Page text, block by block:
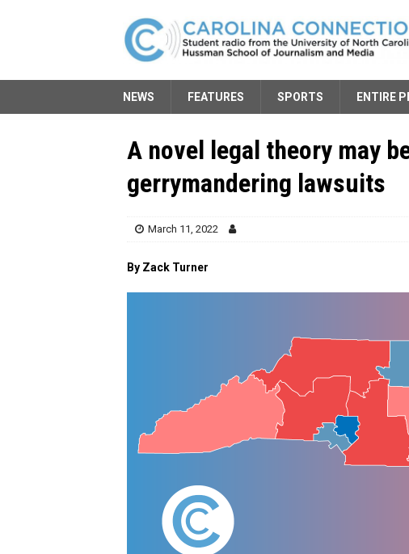
NEWS FEATURES SPORTS ENTIRE
A novel legal theory may
gerrymandering lawsuits
March 11, 2022
By Zack Turner